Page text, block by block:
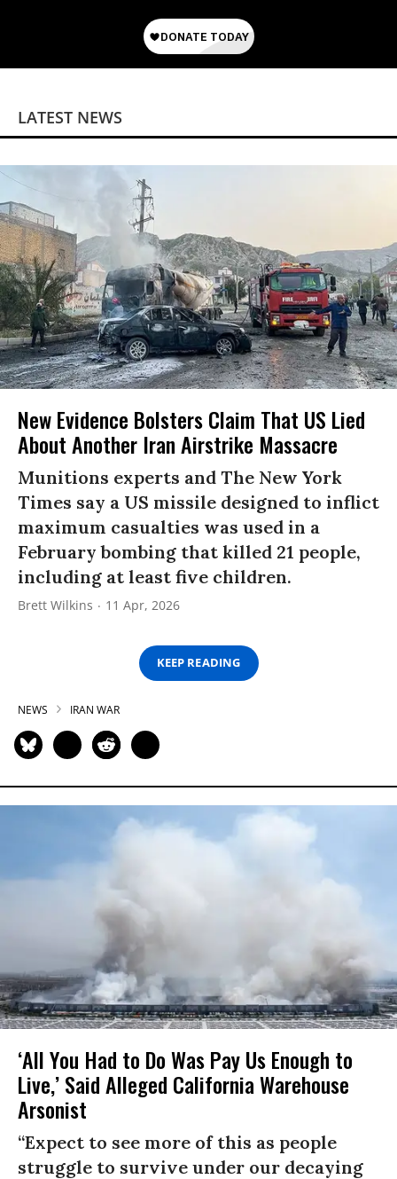
LATEST NEWS
New Evidence Bolsters Claim That US Lied
About Another Iran Airstrike Massacre
Munitions experts and The New York
Times say a US missile designed to inflict
maximum casualties was used in a
February bombing that killed 21 people,
including at least five children.
Brett Wilkins 11 Apr, 2026
KEEP READING
NEWS IRAN WAR
‘All You Had to Do Was Pay Us Enough to
Live,’ Said Alleged California Warehouse
Arsonist
“Expect to see more of this as people
struggle to survive under our decaying